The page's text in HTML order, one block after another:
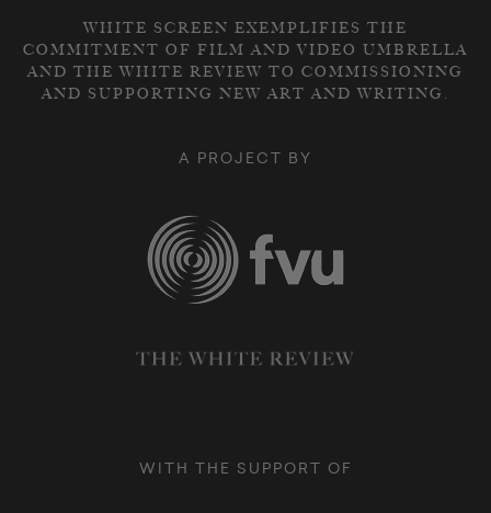
WHITE SCREEN EXEMPLIFIES THE
COMMITMENT OF FILM AND VIDEO UMBRELLA
AND THE WHITE REVIEW TO COMMISSIONING
AND SUPPORTING NEW ART AND WRITING.
A PROJECT BY
WITH THE SUPPORT OF